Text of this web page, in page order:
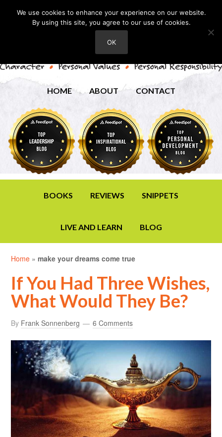
HOME ABOUT CONTACT
BOOKS REVIEWS SNIPPETS
LIVE AND LEARN BLOG
Home »make your dreams come true
If You Had Three Wishes,
What Would They Be?
By Frank Sonnenberg 6 Comments
We use cookies to enhance your experience on our website.
By using this site, you agree to our use of cookies.
OK